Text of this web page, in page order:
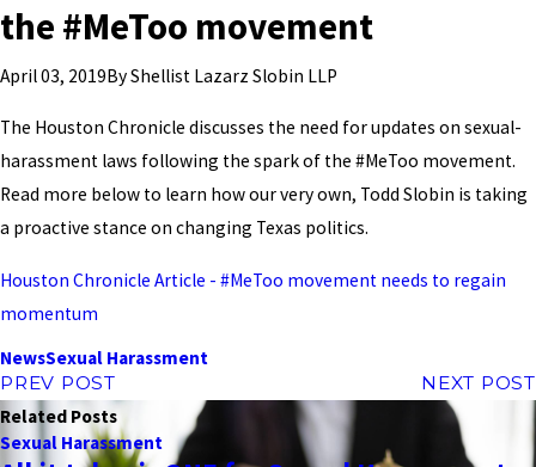
the #MeToo movement
April 03, 2019ByShellist Lazarz Slobin LLP
The Houston Chronicle discusses the need for updates on sexual-
harassment laws following the spark of the #MeToo movement.
Read more below to learn how our very own, Todd Slobin is taking
a proactive stance on changing Texas politics.
Houston Chronicle Article - #MeToo movement needs to regain
momentum
NewsSexual Harassment
PREV POST
NEXT POST
Related Posts
Sexual Harassment